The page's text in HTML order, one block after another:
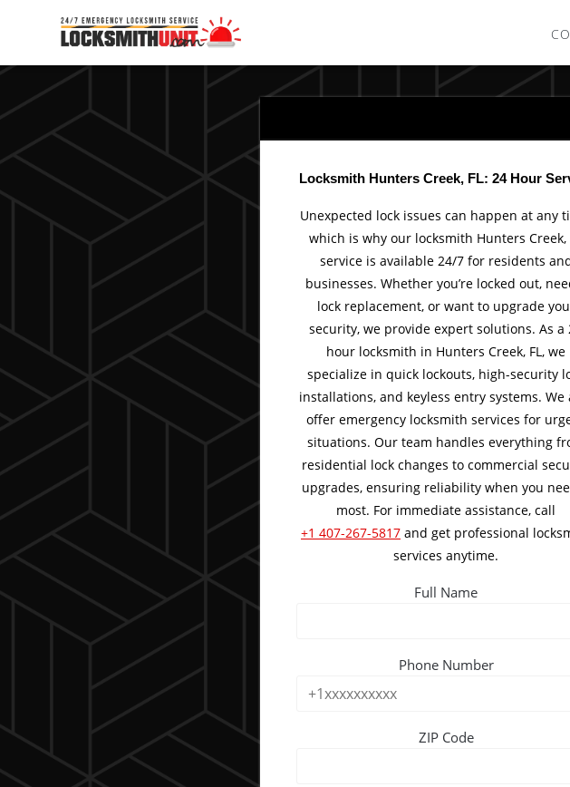
Locksmith Hunters Creek, FL: 24 Hour
Unexpected lock issues can happen at any
which is why our locksmith Hunters Creek,
service is available 24/7 for residents
businesses. Whether you’re locked out,
lock replacement, or want to upgrade
security, we provide expert solutions. As a
hour locksmith in Hunters Creek, FL, we
specialize in quick lockouts, high-security
installations, and keyless entry systems. We
offer emergency locksmith services for
situations. Our team handles everything
residential lock changes to commercial
upgrades, ensuring reliability when you
most. For immediate assistance, call
+1 407-267-5817 and get professional
services anytime.
Full Name
Phone Number
ZIP Code